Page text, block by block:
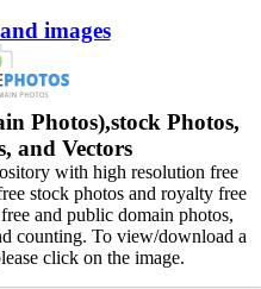
images
Photos),stock Photos,
and Vectors
with high resolution free
stock photos and royalty free
and public domain photos,
counting. To view/download a
click on the image.